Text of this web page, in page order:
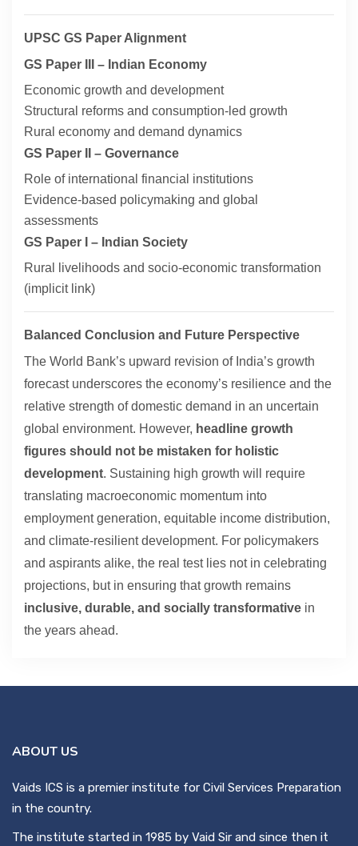
UPSC GS Paper Alignment
GS Paper III – Indian Economy
Economic growth and development
Structural reforms and consumption-led growth
Rural economy and demand dynamics
GS Paper II – Governance
Role of international financial institutions
Evidence-based policymaking and global
assessments
GS Paper I – Indian Society
Rural livelihoods and socio-economic transformation
(implicit link)
Balanced Conclusion and Future Perspective
The World Bank’s upward revision of India’s growth
forecast underscores the economy’s resilience and the
relative strength of domestic demand in an uncertain
global environment. However, headline growth
figures should not be mistaken for holistic
development. Sustaining high growth will require
translating macroeconomic momentum into
employment generation, equitable income distribution,
and climate-resilient development. For policymakers
and aspirants alike, the real test lies not in celebrating
projections, but in ensuring that growth remains
inclusive, durable, and socially transformative in
the years ahead.
ABOUT US
Vaids ICS is a premier institute for Civil Services Preparation
in the country.
The institute started in 1985 by Vaid Sir and since then it